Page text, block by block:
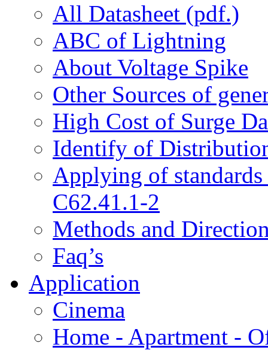
All Datasheet (pdf.)
ABC of Lightning
About Voltage Spike
Other Sources of
High Cost of Surge
Identify of
Applying of
C62.41.1-2
Methods and
Faq’s
Application
Cinema
Home - Apartment -